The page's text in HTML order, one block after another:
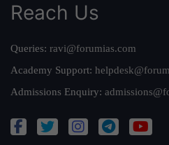
Reach Us
Queries: ravi@forumias.com
Academy Support:
Admissions Enquiry: